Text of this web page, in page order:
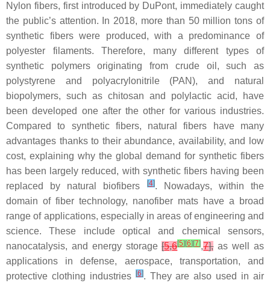
Nylon fibers, first introduced by DuPont, immediately caught
the public’s attention. In 2018, more than 50 million tons of
synthetic fibers were produced, with a predominance of
polyester filaments. Therefore, many different types of
synthetic polymers originating from crude oil, such as
polystyrene and polyacrylonitrile (PAN), and natural
biopolymers, such as chitosan and polylactic acid, have
been developed one after the other for various industries.
Compared to synthetic fibers, natural fibers have many
advantages thanks to their abundance, availability, and low
cost, explaining why the global demand for synthetic fibers
has been largely reduced, with synthetic fibers having been
replaced by natural biofibers
[4]. Nowadays, within the
domain of fiber technology, nanofiber mats have a broad
range of applications, especially in areas of engineering and
science. These include optical and chemical sensors,
nanocatalysis, and energy storage[5,6[5] [6] [7],7],as well as
applications in defense, aerospace, transportation, and
protective clothing industries
[6]. They are also used in air